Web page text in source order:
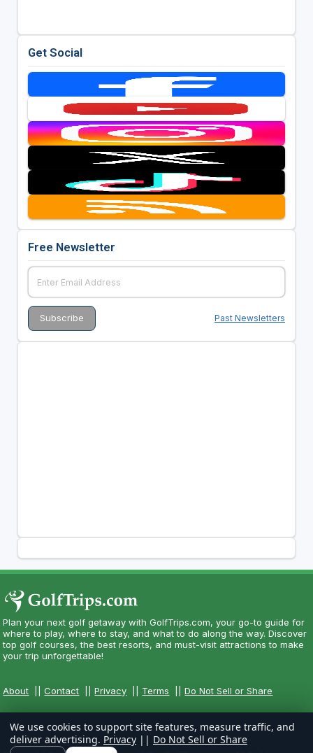
Get Social
Free Newsletter
Past Newsletters
Plan your next golf getaway with GolfTrips.com, your go-to guide for
where to play, where to stay, and what to do along the way. Discover
top golf courses, the best resorts, and must-visit attractions to make
your trip unforgettable!
About ||Contact ||Privacy Terms ||Do Not Sell or Share
We use cookies to support site features, measure traffic, and
deliver advertising. Privacy || Do Not Sell or Share